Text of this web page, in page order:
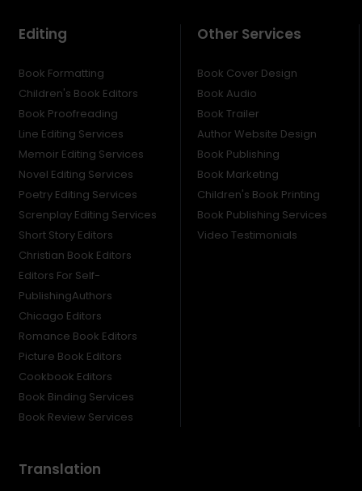
Editing
Book Formatting
Children's Book Editors
Book Proofreading
Line Editing Services
Memoir Editing Services
Novel Editing Services
Poetry Editing Services
Screnplay Editing Services
Short Story Editors
Christian Book Editors
Editors For Self-
PublishingAuthors
Chicago Editors
Romance Book Editors
Picture Book Editors
Cookbook Editors
Book Binding Services
Book Review Services
Other Services
Book Cover Design
Book Audio
Book Trailer
Author Website Design
Book Publishing
Book Marketing
Children's Book Printing
Book Publishing Services
Video Testimonials
Translation